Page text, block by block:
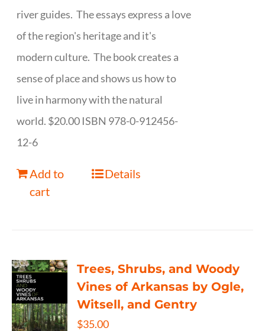
river guides. The essays express a love
of the region's heritage and it's
modern culture. The book creates a
sense of place and shows us how to
live in harmony with the natural
world. $20.00 ISBN 978-0-912456-
12-6
Add to
cart
Details
Trees, Shrubs, and Woody
Vines of Arkansas by Ogle,
Witsell, and Gentry
$35.00